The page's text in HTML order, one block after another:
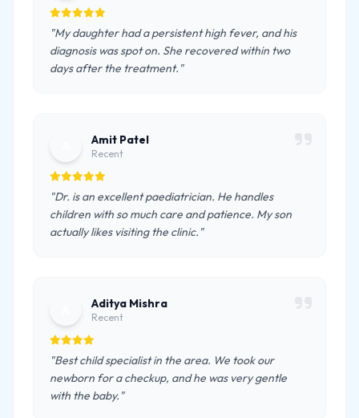
"My daughter had a persistent high fever, and his
diagnosis was spot on. She recovered within two
days after the treatment."
Amit Patel
Recent
"Dr. is an excellent paediatrician. He handles
children with so much care and patience. My son
actually likes visiting the clinic."
Aditya Mishra
Recent
"Best child specialist in the area. We took our
newborn for a checkup, and he was very gentle
with the baby."